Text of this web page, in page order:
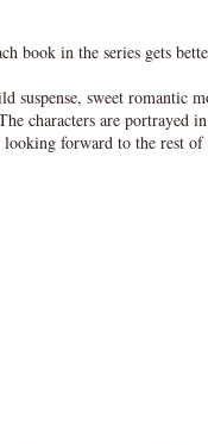
book in the series gets
suspense, sweet romantic
characters are portrayed
looking forward to the rest